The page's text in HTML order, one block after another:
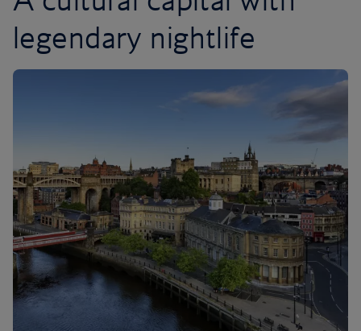
legendary nightlife